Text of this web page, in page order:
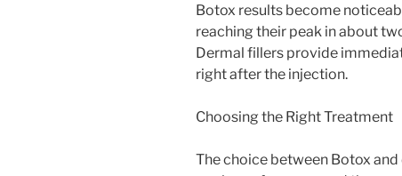
Botox results become
reaching their peak in about
Dermal fillers provide
right after the injection.
Choosing the Right Treatment
The choice between Botox